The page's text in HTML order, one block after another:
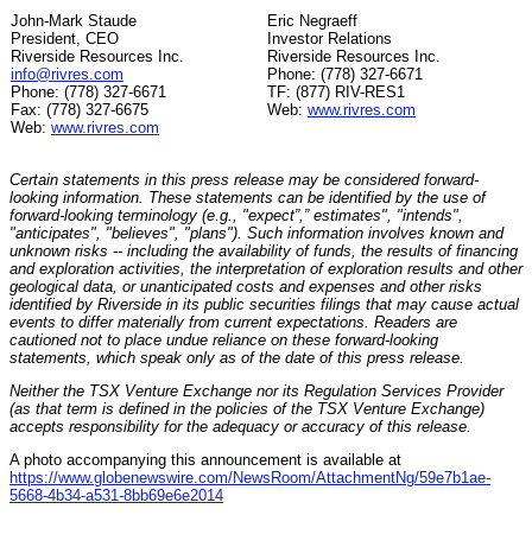
John-Mark Staude
President, CEO
Riverside Resources Inc.
info@rivres.com
Phone: (778) 327-6671
Fax: (778) 327-6675
Web: www.rivres.com
Eric Negraeff
Investor Relations
Riverside Resources Inc.
Phone: (778) 327-6671
TF: (877) RIV-RES1
Web: www.rivres.com
Certain statements in this press release may be considered forward-
looking information. These statements can be identified by the use of
forward-looking terminology (e.g., "expect”,” estimates", "intends",
"anticipates", "believes", "plans"). Such information involves known and
unknown risks -- including the availability of funds, the results of financing
and exploration activities, the interpretation of exploration results and other
geological data, or unanticipated costs and expenses and other risks
identified by Riverside in its public securities filings that may cause actual
events to differ materially from current expectations. Readers are
cautioned not to place undue reliance on these forward-looking
statements, which speak only as of the date of this press release.
Neither the TSX Venture Exchange nor its Regulation Services Provider
(as that term is defined in the policies of the TSX Venture Exchange)
accepts responsibility for the adequacy or accuracy of this release.
A photo accompanying this announcement is available at
https://www.globenewswire.com/NewsRoom/AttachmentNg/59e7b1ae-
5668-4b34-a531-8bb69e6e2014